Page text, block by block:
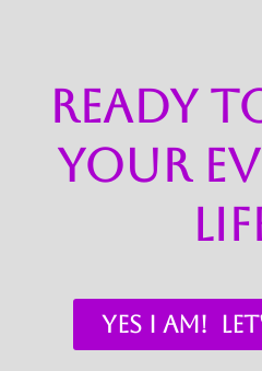
ready
your
YES I AM!